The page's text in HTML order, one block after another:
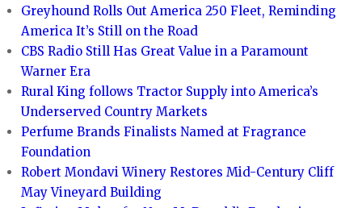
Greyhound Rolls Out America 250 Fleet, Reminding
America It’s Still on the Road
CBS Radio Still Has Great Value in a Paramount
Warner Era
Rural King follows Tractor Supply into America’s
Underserved Country Markets
Perfume Brands Finalists Named at Fragrance
Foundation
Robert Mondavi Winery Restores Mid-Century Cliff
May Vineyard Building